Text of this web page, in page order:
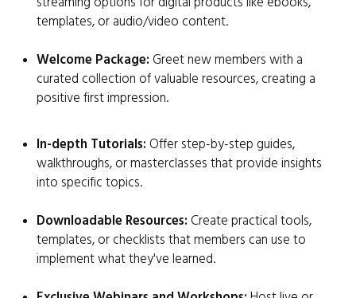
templates, or audio/video content.
Welcome Package: Greet new members with a
curated collection of valuable resources, creating a
positive first impression.
In-depth Tutorials: Offer step-by-step guides,
walkthroughs, or masterclasses that provide insights
into specific topics.
Downloadable Resources: Create practical tools,
templates, or checklists that members can use to
implement what they've learned.